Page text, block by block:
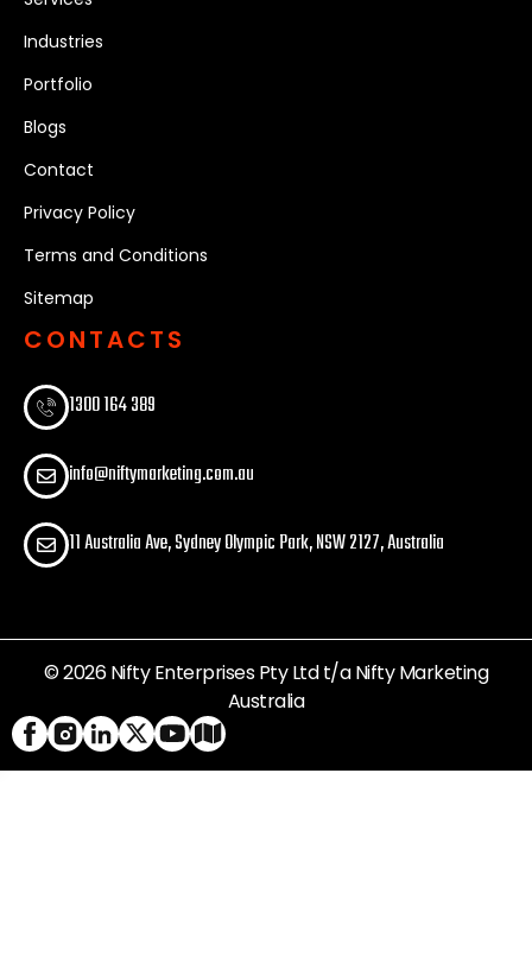
Industries
Portfolio
Blogs
Contact
Privacy Policy
Terms and Conditions
Sitemap
CONTACTS
1300 164 389​
info@niftymarketing.com.au
11 Australia Ave, Sydney Olympic Park, NSW 2127, Australia
© 2026 Nifty Enterprises Pty Ltd t/a Nifty Marketing
Australia